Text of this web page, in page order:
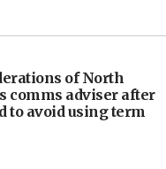
of North
comms adviser after
to avoid using term